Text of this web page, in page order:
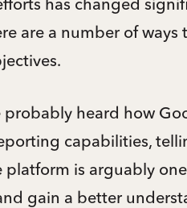
are a number of
probably heard how
capabilities,
platform is arguably
gain a better